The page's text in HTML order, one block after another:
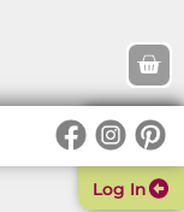
Log In